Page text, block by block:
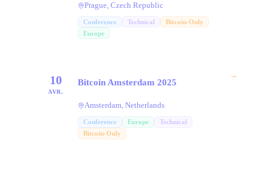
Prague, Czech Republic
Conference Technical
Bitcoin-Only
Europe
10
AVR.
Bitcoin Amsterdam 2025
Amsterdam, Netherlands
Conference Europe
Technical
Bitcoin-Only
→